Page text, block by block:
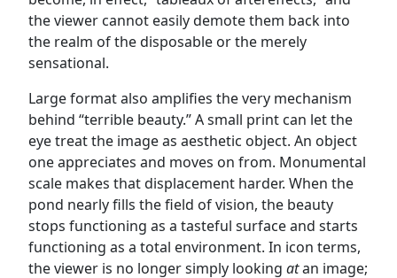
the viewer cannot easily demote them back into
the realm of the disposable or the merely
sensational.
Large format also amplifies the very mechanism
behind “terrible beauty.” A small print can let the
eye treat the image as aesthetic object. An object
one appreciates and moves on from. Monumental
scale makes that displacement harder. When the
pond nearly fills the field of vision, the beauty
stops functioning as a tasteful surface and starts
functioning as a total environment. In icon terms,
the viewer is no longer simply looking atan image;